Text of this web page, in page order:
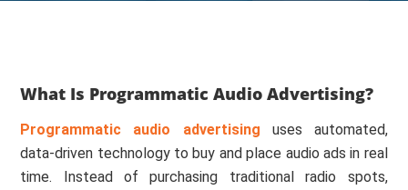
What Is Programmatic Audio Advertising?
Programmatic audio advertising uses automated,
data-driven technology to buy and place audio ads in real
time. Instead of purchasing traditional radio spots,